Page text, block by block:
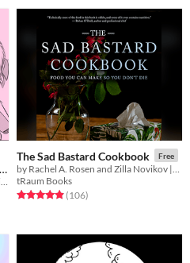
An illustrated light novel about cats, wishes, catgirls, and gender feels
The Sad Bastard Cookbook Free
tRaum Books
Rated 4.9 out of 5 stars
(106total ratings
)